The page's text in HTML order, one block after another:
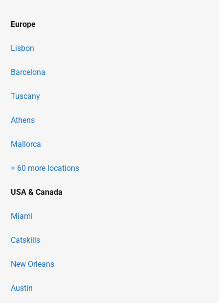
Europe
Lisbon
Barcelona
Tuscany
Athens
Mallorca
+ 60 more locations
USA & Canada
Miami
Catskills
New Orleans
Austin